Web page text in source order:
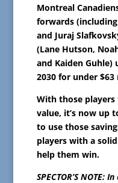
Montreal
forwards
and Juraj
(Lane Hutson,
and Kaiden
2030 for under
With those
value, it’s now up
to use those
players with a
help them win.
SPECTOR’S NOTE: